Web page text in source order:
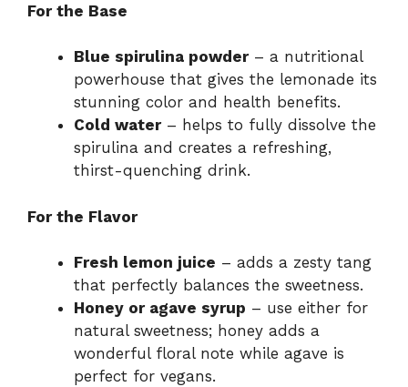
For the Base
Blue spirulina powder– a nutritional
powerhouse that gives the lemonade its
stunning color and health benefits.
Cold water– helps to fully dissolve the
spirulina and creates a refreshing,
thirst-quenching drink.
For the Flavor
Fresh lemon juice – adds a zesty tang
that perfectly balances the sweetness.
Honey or agave syrup – use either for
natural sweetness; honey adds a
wonderful floral note while agave is
perfect for vegans.